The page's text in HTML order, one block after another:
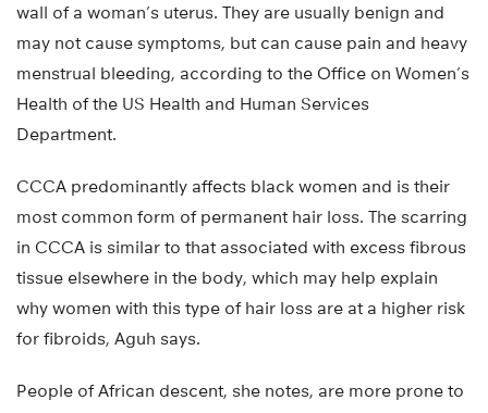
wall of a woman’s uterus. They are usually benign and
may not cause symptoms, but can cause pain and heavy
menstrual bleeding, according to the Office on Women’s
Health of the US Health and Human Services
Department.
CCCA predominantly affects black women and is their
most common form of permanent hair loss. The scarring
in CCCA is similar to that associated with excess fibrous
tissue elsewhere in the body, which may help explain
why women with this type of hair loss are at a higher risk
for fibroids, Aguh says.
People of African descent, she notes, are more prone to